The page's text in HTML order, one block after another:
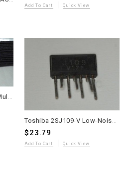
Add To Cart Quick View
Toshiba 2SJ109-V Low-Noise High-Gain Dual P-Channel JFET – 1 Piece – Ultra Rare Used
$23.79
Add To Cart Quick View